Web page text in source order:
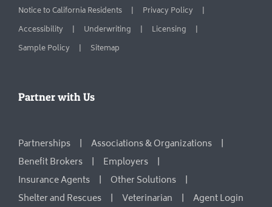
Notice to California Residents
Privacy Policy
Accessibility
Underwriting
Licensing
Sample Policy
Sitemap
Partner with Us
Partnerships
Associations & Organizations
Benefit Brokers
Employers
Insurance Agents
Other Solutions
Shelter and Rescues
Veterinarian Agent Login